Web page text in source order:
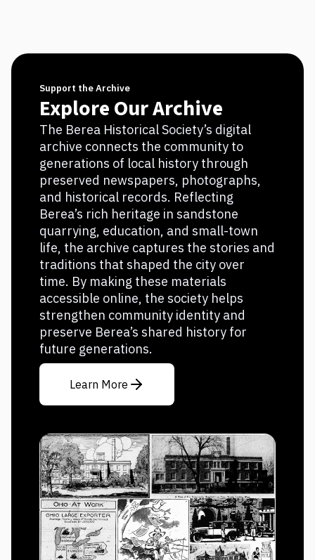
Support the Archive
Explore Our Archive
The Berea Historical Society’s digital
archive connects the community to
generations of local history through
preserved newspapers, photographs,
and historical records. Reflecting
Berea’s rich heritage in sandstone
quarrying, education, and small-town
life, the archive captures the stories and
traditions that shaped the city over
time. By making these materials
accessible online, the society helps
strengthen community identity and
preserve Berea’s shared history for
future generations.
Learn More